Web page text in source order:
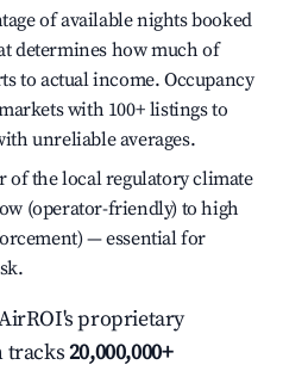
of available nights booked
determines how much of
to actual income. Occupancy
with 100+ listings to
unreliable averages.
the local regulatory climate
(operator-friendly) to high
— essential for
proprietary
tracks20,000,000+